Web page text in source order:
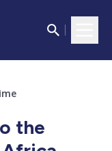
the